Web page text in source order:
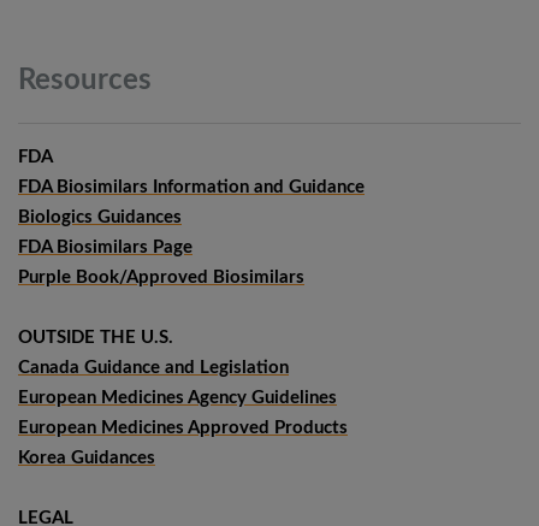
Resources
FDA
FDA Biosimilars Information and Guidance
Biologics Guidances
FDA Biosimilars Page
Purple Book/Approved Biosimilars
OUTSIDE THE U.S.
Canada Guidance and Legislation
European Medicines Agency Guidelines
European Medicines Approved Products
Korea Guidances
LEGAL